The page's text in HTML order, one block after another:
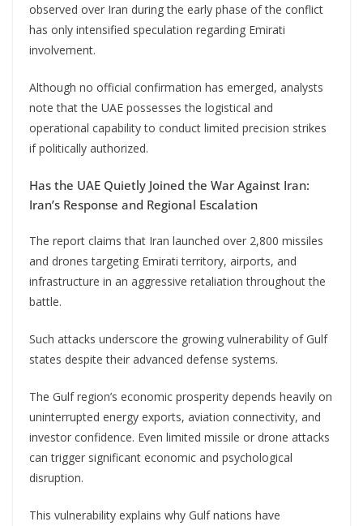
observed over Iran during the early phase of the conflict
has only intensified speculation regarding Emirati
involvement.
Although no official confirmation has emerged, analysts
note that the UAE possesses the logistical and
operational capability to conduct limited precision strikes
if politically authorized.
Has the UAE Quietly Joined the War Against Iran:
Iran’s Response and Regional Escalation
The report claims that Iran launched over 2,800 missiles
and drones targeting Emirati territory, airports, and
infrastructure in an aggressive retaliation throughout the
battle.
Such attacks underscore the growing vulnerability of Gulf
states despite their advanced defense systems.
The Gulf region’s economic prosperity depends heavily on
uninterrupted energy exports, aviation connectivity, and
investor confidence. Even limited missile or drone attacks
can trigger significant economic and psychological
disruption.
This vulnerability explains why Gulf nations have